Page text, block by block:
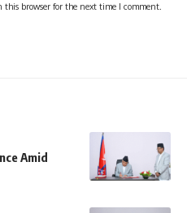
browser for the next time I comment.
Amid